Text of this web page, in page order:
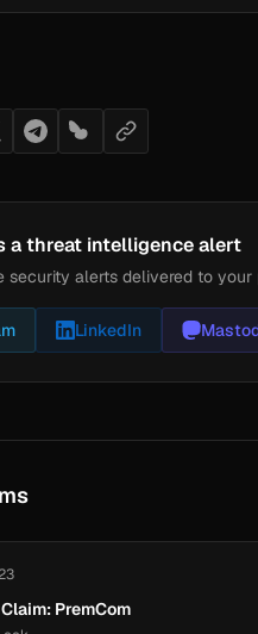
a threat intelligence alert
security alerts delivered to your
LinkedIn
PremCom